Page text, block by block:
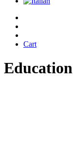
Cart
Education